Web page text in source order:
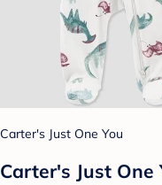
Carter's Just One You
Carter's Just